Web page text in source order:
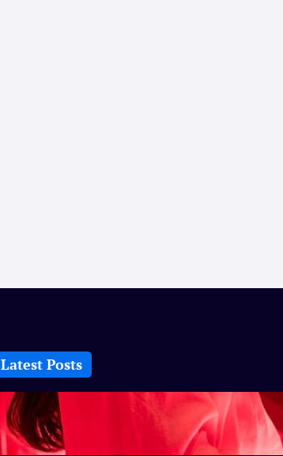
Latest Posts
How-To: Boost Nitric Oxide With Red